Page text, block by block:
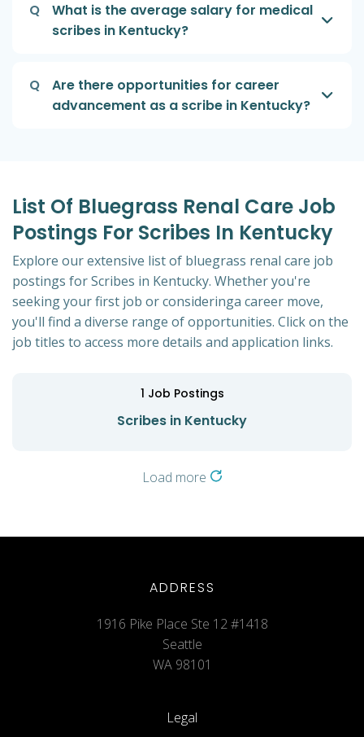
Q
What is the average salary for medical
scribes in Kentucky?
Q
Are there opportunities for career
advancement as a scribe in Kentucky?
List Of Bluegrass Renal Care Job
Postings For Scribes In Kentucky
Explore our extensive list of bluegrass renal care job
postings for Scribes in Kentucky. Whether you're
seeking your first job or consideringa career move,
you'll find a diverse range of opportunities. Click on the
job titles to access more details and application links.
1 Job Postings
Scribes in Kentucky
Load more
ADDRESS
1916 Pike Place Ste 12 #1418
Seattle
WA 98101
Legal